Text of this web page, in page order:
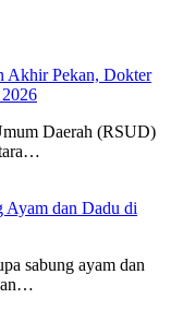
Akhir Pekan, Dokter
Daerah (RSUD)
Ayam dan Dadu di
sabung ayam dan